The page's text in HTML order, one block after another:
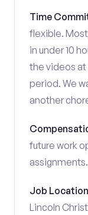
Time
flexible.
in under 10
the videos at
period. We
another
future work
assignments.
Job
Lincoln